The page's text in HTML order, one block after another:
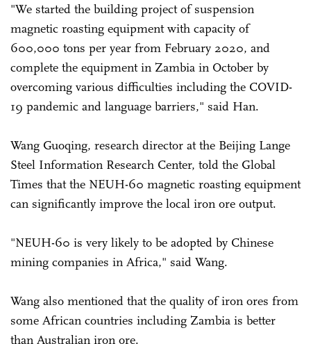
"We started the building project of suspension
magnetic roasting equipment with capacity of
600,000 tons per year from February 2020, and
complete the equipment in Zambia in October by
overcoming various difficulties including the COVID-
19 pandemic and language barriers," said Han.
Wang Guoqing, research director at the Beijing Lange
Steel Information Research Center, told the Global
Times that the NEUH-60 magnetic roasting equipment
can significantly improve the local iron ore output.
"NEUH-60 is very likely to be adopted by Chinese
mining companies in Africa," said Wang.
Wang also mentioned that the quality of iron ores from
some African countries including Zambia is better
than Australian iron ore.